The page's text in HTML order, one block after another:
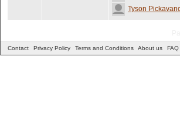
Tyson
Contact Privacy Policy Terms and Conditions About us FAQ